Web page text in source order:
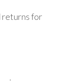
returns for